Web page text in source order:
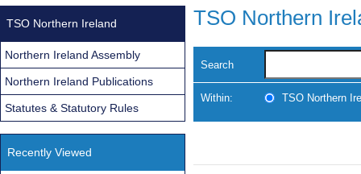
TSO Northern
Search
Within: TSO Northern
TSO Northern Ireland
Northern Ireland Assembly
Northern Ireland Publications
Statutes & Statutory Rules
Recently Viewed